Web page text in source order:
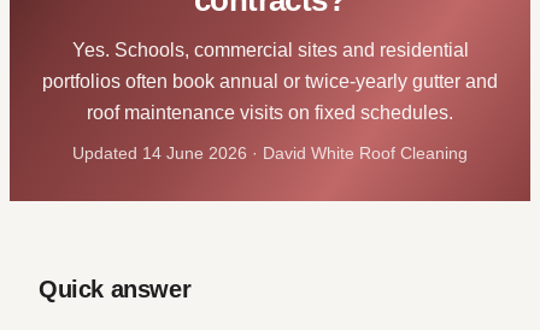
Yes. Schools, commercial sites and residential
portfolios often book annual or twice-yearly gutter and
roof maintenance visits on fixed schedules.
Updated 14 June 2026 · David White Roof Cleaning
Quick answer